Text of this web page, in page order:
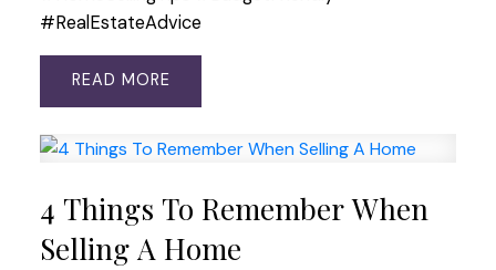
#RealEstateAdvice
READ
4 Things To Remember When
Selling A Home